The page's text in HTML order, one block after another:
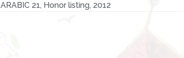
ARABIC 21, Honor listing, 2012